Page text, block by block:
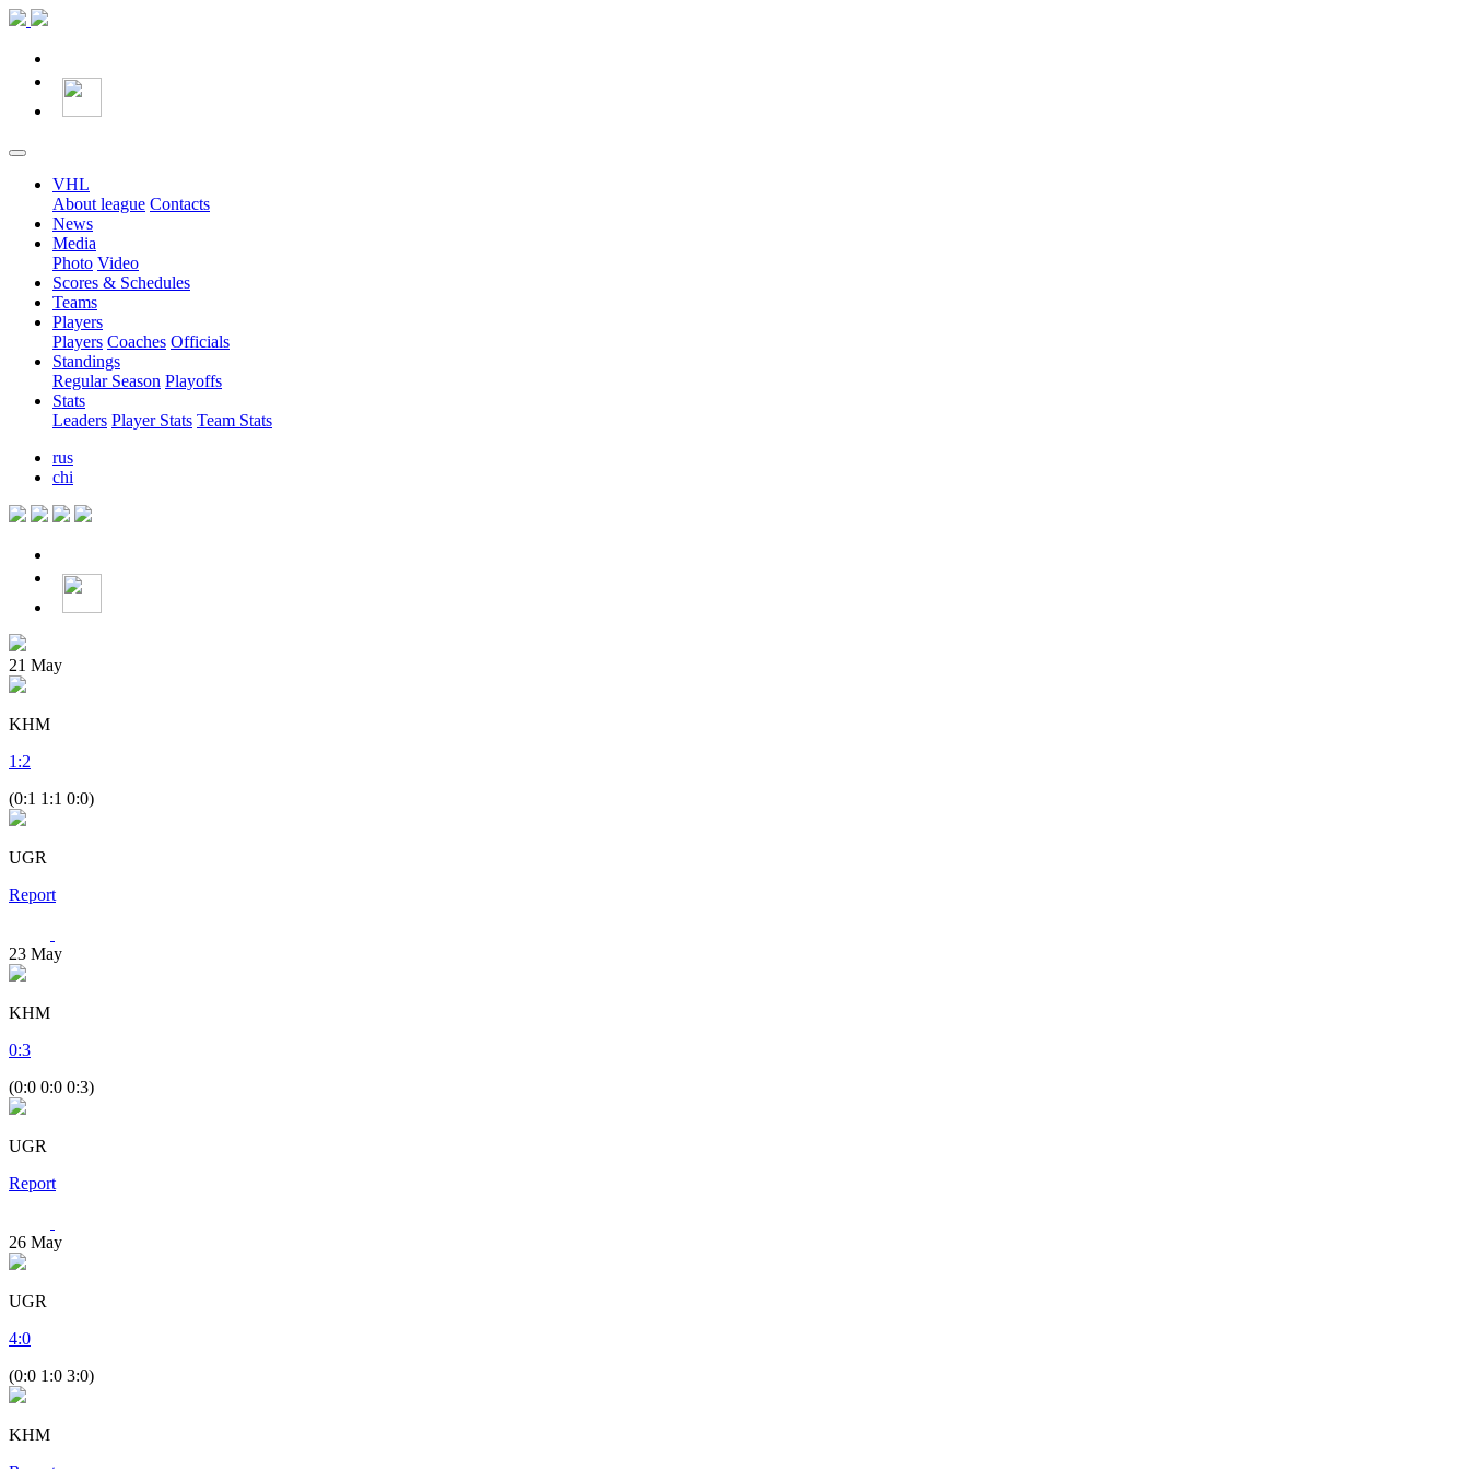
VHL
About league Contacts
News
Media
Photo Video
Scores & Schedules
Teams
Players
Players Coaches Officials
Standings
Regular Season Playoffs
Stats
Leaders Player Stats Team Stats
rus
chi
21 May
KHM
1 :2
(0:1 1:1 0:0)
UGR
Report
23 May
KHM
0:3
(0:0 0:0 0:3)
UGR
Report
26 May
UGR
4:0
(0:0 1:0 3:0)
KHM